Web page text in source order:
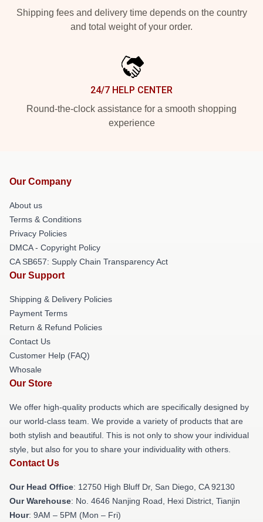
Shipping fees and delivery time depends on the country
and total weight of your order.
24/7 HELP CENTER
Round-the-clock assistance for a smooth shopping
experience
Our Company
About us
Terms & Conditions
Privacy Policies
DMCA - Copyright Policy
CA SB657: Supply Chain Transparency Act
Our Support
Shipping & Delivery Policies
Payment Terms
Return & Refund Policies
Contact Us
Customer Help (FAQ)
Whosale
Our Store
We offer high-quality products which are specifically designed by
our world-class team. We provide a variety of products that are
both stylish and beautiful. This is not only to show your individual
style, but also for you to share your individuality with others.
Contact Us
Our Head Office: 12750 High Bluff Dr, San Diego, CA 92130
Our Warehouse: No. 4646 Nanjing Road, Hexi District, Tianjin
Hour: 9AM – 5PM (Mon – Fri)